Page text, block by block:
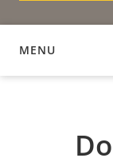
MENU